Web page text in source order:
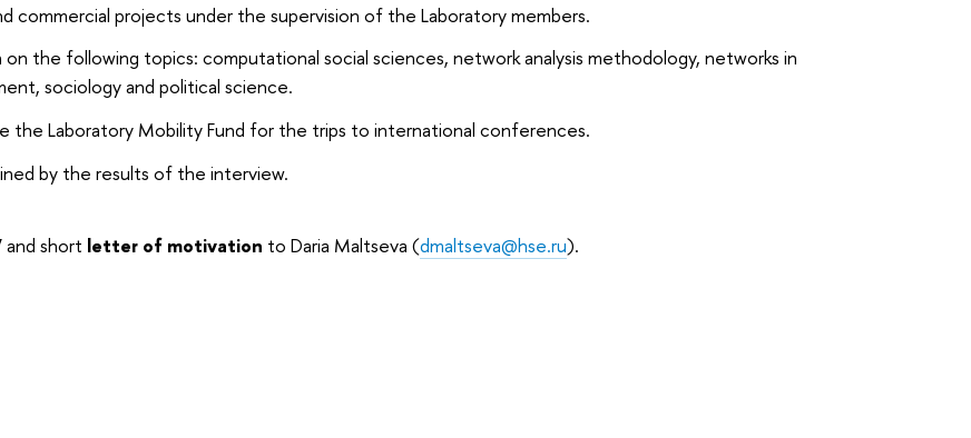
commercial projects under the supervision of the Laboratory members.
the following topics: computational social sciences, network analysis methodology, networks in
sociology and political science.
the Laboratory Mobility Fund for the trips to international conferences.
by the results of the interview.
and short letter of motivation to Daria Maltseva (dmaltseva@hse.ru).